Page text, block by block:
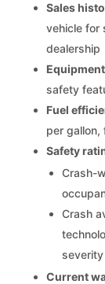
Sales
vehicle for
dealership
safety
Fuel
per
Safety
Crash-
Crash
severity
Current